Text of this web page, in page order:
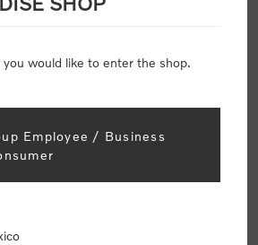
select the link below to purchase
Branded Merchandise".
you would like to enter the shop.
Employee / Business